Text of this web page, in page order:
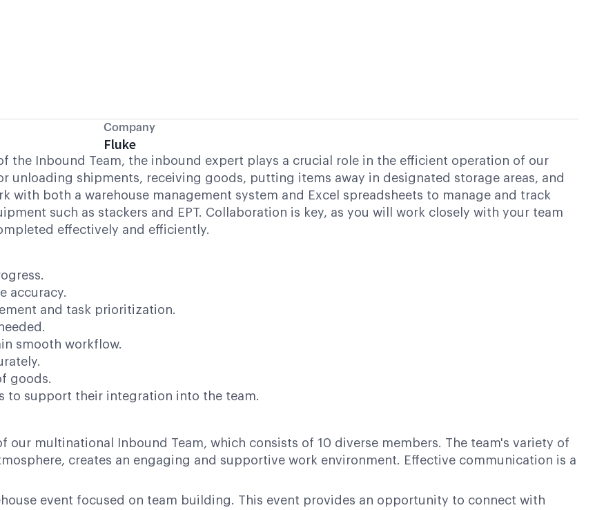
Company
Fluke
the Inbound Team, the inbound expert plays a crucial role in the efficient operation of our
unloading shipments, receiving goods, putting items away in designated storage areas, and
with both a warehouse management system and Excel spreadsheets to manage and track
such as stackers and EPT. Collaboration is key, as you will work closely with your team
effectively and efficiently.
accuracy.
and task prioritization.
smooth workflow.
goods.
to support their integration into the team.
our multinational Inbound Team, which consists of 10 diverse members. The team's variety of
creates an engaging and supportive work environment. Effective communication is a
event focused on team building. This event provides an opportunity to connect with